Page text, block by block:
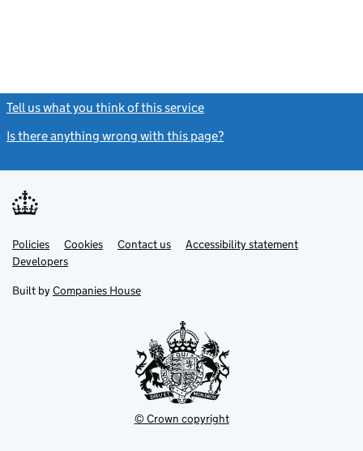
Tell us what you think of this service
Is there anything wrong with this page?
Support links
PoliciesLink
opens
in
tab
Cookies Contact usLinkAccessibility statement
DevelopersLink
in
new
Built by Companies House
© Crown copyright